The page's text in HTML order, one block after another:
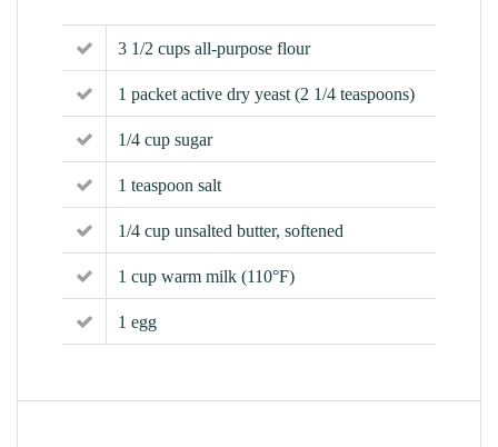
3 1/2 cups all-purpose flour
1 packet active dry yeast (2 1/4 teaspoons)
1/4 cup sugar
1 teaspoon salt
1/4 cup unsalted butter, softened
1 cup warm milk (110°F)
1 egg